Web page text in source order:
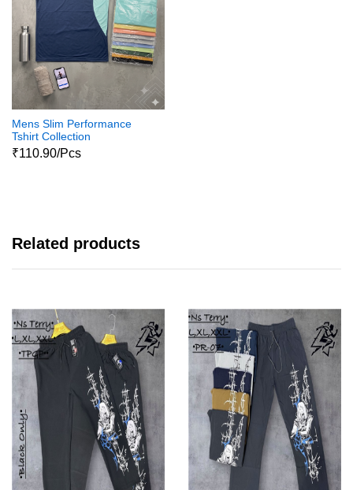
Mens Slim Performance
Tshirt Collection
₹110.90/Pcs
Related products